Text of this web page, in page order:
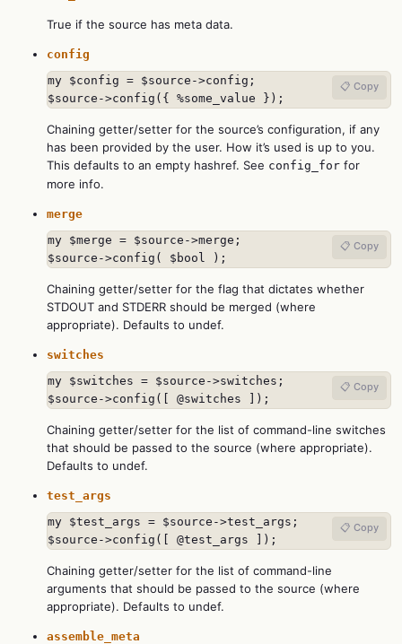
True if the source has meta data.
config
my $config = $source->config;
$source->config({ %some_value });
📋 Copy
Chaining getter/setter for the source’s configuration, if any
has been provided by the user. How it’s used is up to you.
This defaults to an empty hashref. See config_for for
more info.
merge
my $merge = $source->merge;
$source->config( $bool );
📋 Copy
Chaining getter/setter for the flag that dictates whether
STDOUT and STDERR should be merged (where
appropriate). Defaults to undef.
switches
my $switches = $source->switches;
$source->config([ @switches ]);
📋 Copy
Chaining getter/setter for the list of command-line switches
that should be passed to the source (where appropriate).
Defaults to undef.
test_args
my $test_args = $source->test_args;
$source->config([ @test_args ]);
📋 Copy
Chaining getter/setter for the list of command-line
arguments that should be passed to the source (where
appropriate). Defaults to undef.
assemble_meta